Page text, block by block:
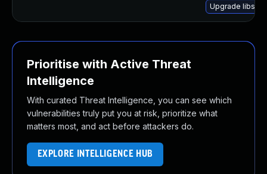
Upgrade
Prioritise with Active Threat
Intelligence
With curated Threat Intelligence, you can see which
vulnerabilities truly put you at risk, prioritize what
matters most, and act before attackers do.
EXPLORE INTELLIGENCE HUB